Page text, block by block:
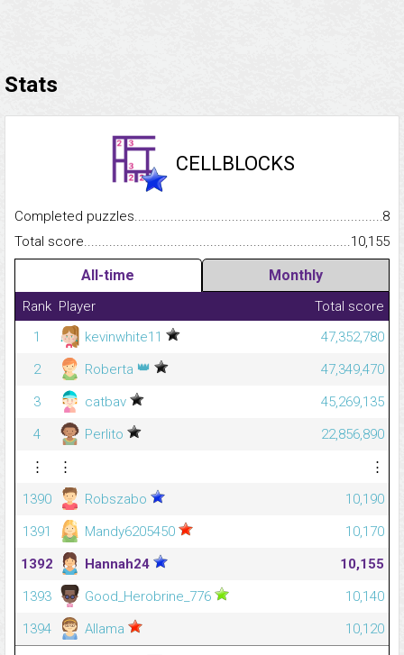
Stats
CELLBLOCKS
Completed
8
Total
10,155
All-time Monthly
Rank Player
Total score
1
kevinwhite11
47,352,780
2
Roberta 👑
47,349,470
3
catbav
45,269,135
4
Perlito
22,856,890
⋮
⋮
⋮
1390
Robszabo
10,190
1391
Mandy6205450
10,170
1392
Hannah24
10,155
1393
Good_Herobrine_776
10,140
1394
Allama 10,120